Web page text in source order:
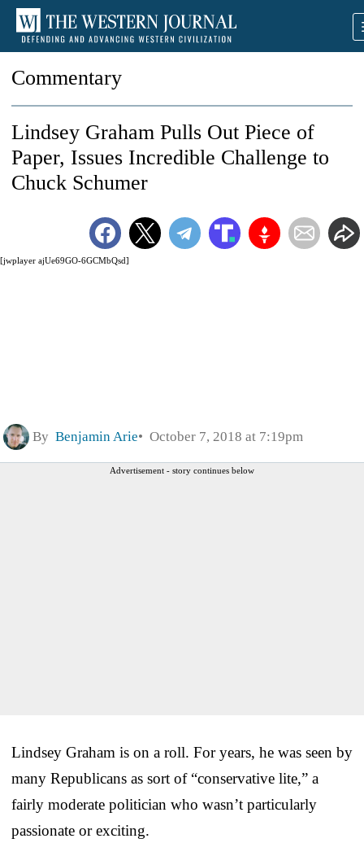
Commentary
[jwplayer ajUe69GO-6GCMbQsd]
Lindsey Graham Pulls Out Piece of
Paper, Issues Incredible Challenge to
Chuck Schumer
By Benjamin Arie October 7, 2018 at 7:19pm
Advertisement - story continues below
Lindsey Graham is on a roll. For years, he was seen by
many Republicans as sort of “conservative lite,” a
fairly moderate politician who wasn’t particularly
passionate or exciting.